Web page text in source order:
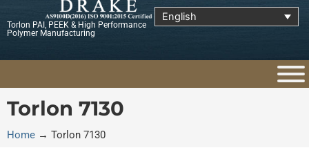
Torlon PAI, PEEK & High Performance
Polymer Manufacturing
b
o
k
e
d
n
English
Torlon 7130
Home → Torlon 7130